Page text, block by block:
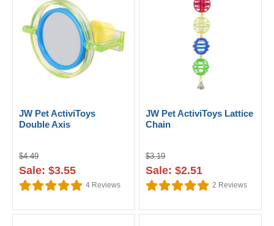
JW Pet ActiviToys
Double Axis
$4.49
Sale: $3.55
4 Reviews
JW Pet ActiviToys Lattice
Chain
$3.19
Sale: $2.51
2 Reviews